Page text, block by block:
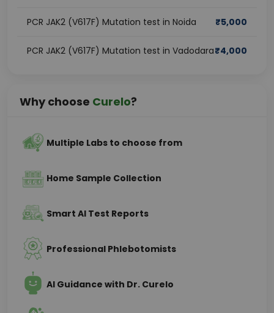
PCR JAK2 (V617F) Mutation test in Noida ₹5,000
PCR JAK2 (V617F) Mutation test in Vadodara₹4,000
Why choose Curelo?
Multiple Labs to choose from
Home Sample Collection
Smart AI Test Reports
Professional Phlebotomists
AI Guidance with Dr. Curelo